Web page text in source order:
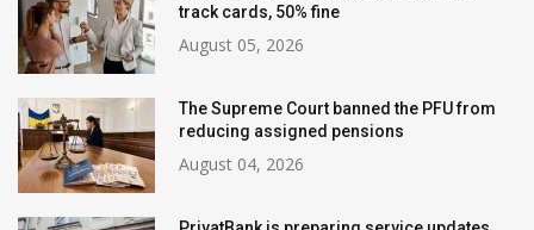
track cards, 50% fine
August 05, 2026
The Supreme Court banned the PFU from
reducing assigned pensions
August 04, 2026